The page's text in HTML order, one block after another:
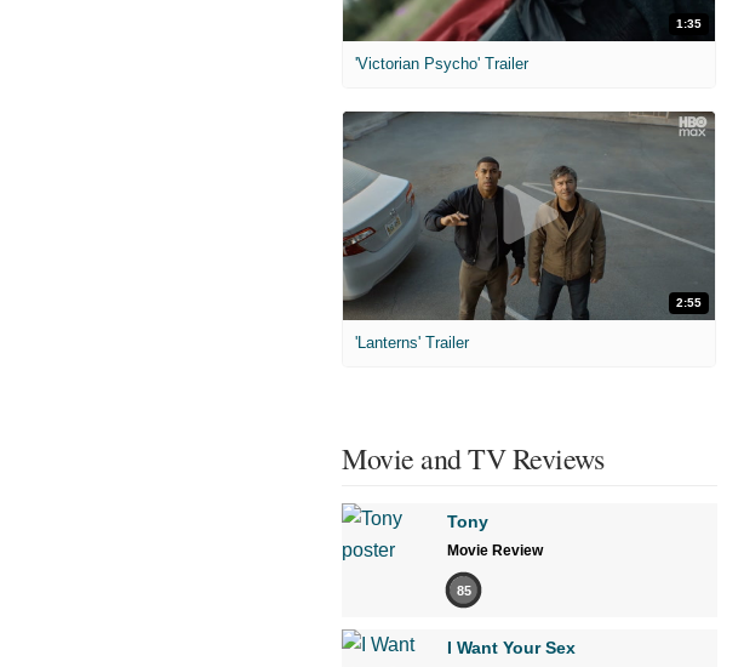
1:35
'Victorian Psycho' Trailer
2:55
'Lanterns' Trailer
Movie and TV Reviews
Tony
Movie Review
85
I Want Your Sex